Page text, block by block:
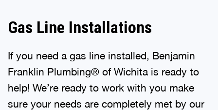
Gas Line Installations
If you need a gas line installed, Benjamin
Franklin Plumbing® of Wichita is ready to
help! We’re ready to work with you make
sure your needs are completely met by our